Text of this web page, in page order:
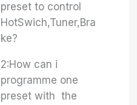
preset to control
HotSwich,Tuner,Bra
ke?
2:How can i
programme one
preset with the